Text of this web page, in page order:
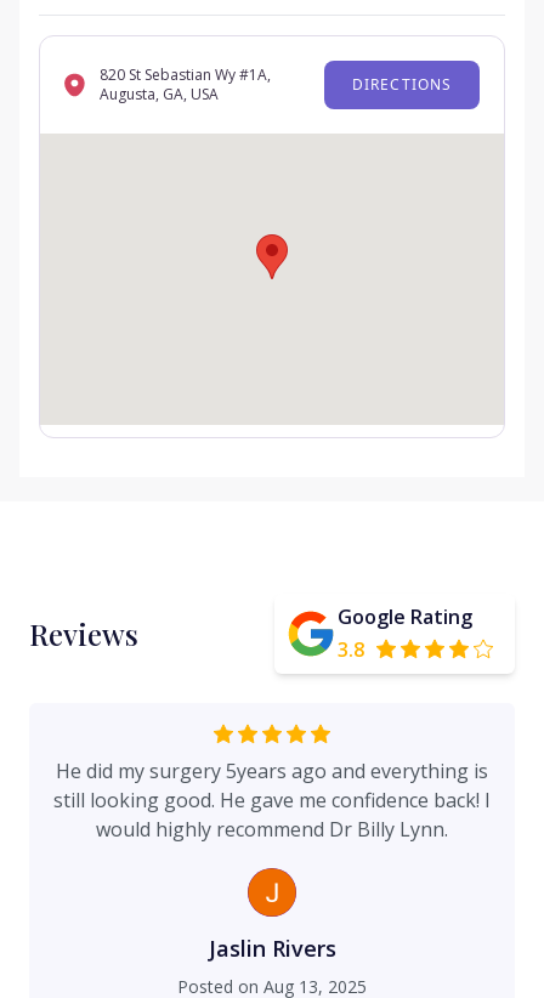
820 St Sebastian Wy #1A,
Augusta, GA, USA
DIRECTIONS
Reviews
Google Rating
3.8
He did my surgery 5years ago and everything is
still looking good. He gave me confidence back! I
would highly recommend Dr Billy Lynn.
Jaslin Rivers
Posted on Aug 13, 2025